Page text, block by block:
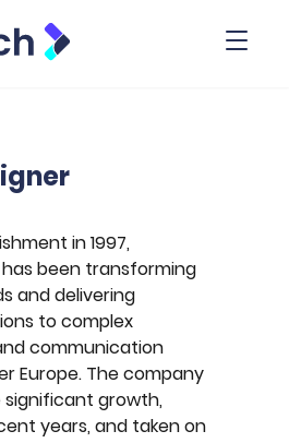
in 1997,
has been transforming
and delivering
to complex
communication
Europe. The company
growth,
years, and taken on